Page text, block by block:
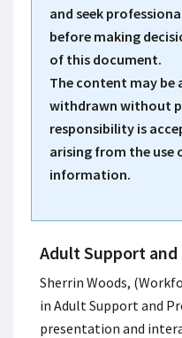
and seek
before making
of this document.
The content may be
withdrawn without
responsibility is
arising from the
information.
Adult Support
Sherrin Woods,
in Adult Support and
presentation and